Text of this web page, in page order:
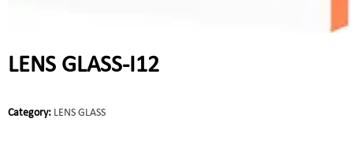
LENS GLASS-I12
Category: LENS GLASS